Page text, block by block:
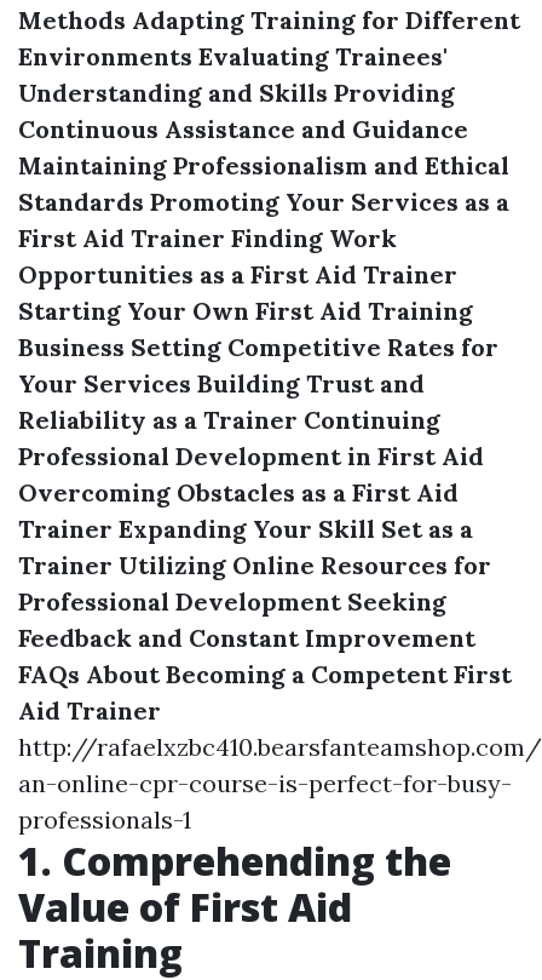
Methods Adapting Training for Different
Environments Evaluating Trainees'
Understanding and Skills Providing
Continuous Assistance and Guidance
Maintaining Professionalism and Ethical
Standards Promoting Your Services as a
First Aid Trainer Finding Work
Opportunities as a First Aid Trainer
Starting Your Own First Aid Training
Business Setting Competitive Rates for
Your Services Building Trust and
Reliability as a Trainer Continuing
Professional Development in First Aid
Overcoming Obstacles as a First Aid
Trainer Expanding Your Skill Set as a
Trainer Utilizing Online Resources for
Professional Development Seeking
Feedback and Constant Improvement
FAQs About Becoming a Competent First
Aid Trainer
http://
an-online-cpr-course-is-perfect-for-busy-
professionals-1
1. Comprehending the
Value of First Aid
Training